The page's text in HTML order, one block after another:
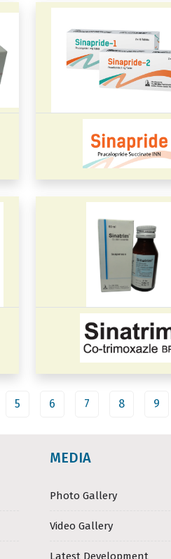
5 6 7 8 9
MEDIA
Photo Gallery
Video Gallery
Latest Development